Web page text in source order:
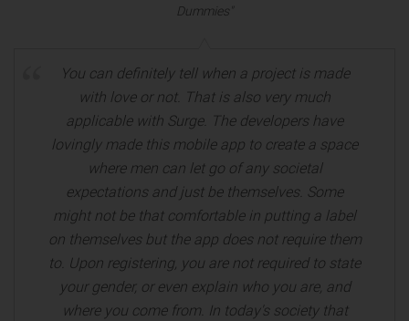
Dummies"
You can definitely tell when a project is made
with love or not. That is also very much
applicable with Surge. The developers have
lovingly made this mobile app to create a space
where men can let go of any societal
expectations and just be themselves. Some
might not be that comfortable in putting a label
on themselves but the app does not require them
to. Upon registering, you are not required to state
your gender, or even explain who you are, and
where you come from. In today's society that